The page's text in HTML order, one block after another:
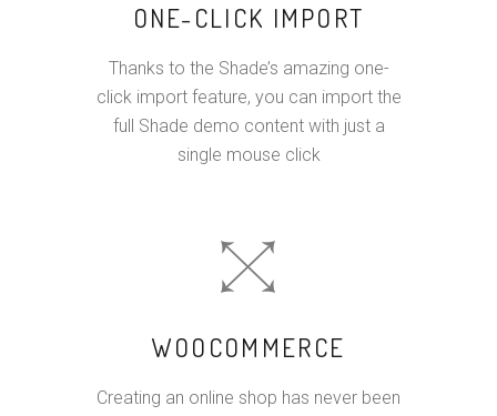
ONE-CLICK IMPORT
Thanks to the Shade’s amazing one-
click import feature, you can import the
full Shade demo content with just a
single mouse click
WOOCOMMERCE
Creating an online shop has never been